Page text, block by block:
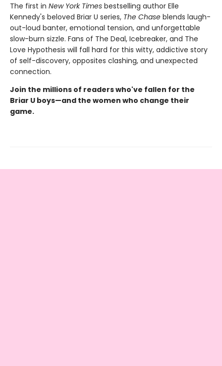
The first in New York Times bestselling author Elle
Kennedy's beloved Briar U series, The Chase blends laugh-
out-loud banter, emotional tension, and unforgettable
slow-burn sizzle. Fans of The Deal, Icebreaker, and The
Love Hypothesis will fall hard for this witty, addictive story
of self-discovery, opposites clashing, and unexpected
connection.
Join the millions of readers who've fallen for the
Briar U boys—and the women who change their
game.